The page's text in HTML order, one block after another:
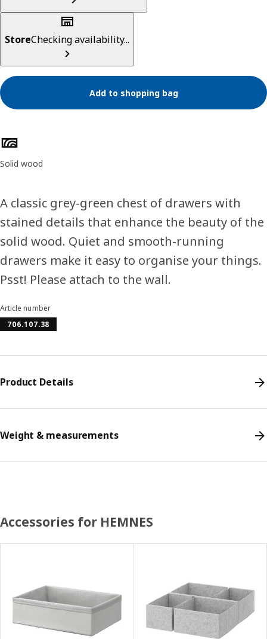
StoreChecking availability...
Add to shopping bag
Product features
Solid wood
A classic grey-green chest of drawers with
stained details that enhance the beauty of the
solid wood. Quiet and smooth-running
drawers make it easy to organise your things.
Psst! Please attach to the wall.
Article number
706.107.38
Product Details
Weight & measurements
Accessories for HEMNES